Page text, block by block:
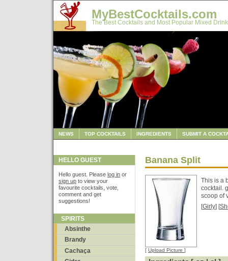
MyBestCocktails.com
The Best Cocktails and Most Popular Mixed
NEWS TOP COCKTAILS INGREDIENTS SUBMIT A
HELLO GUEST
Hello guest. Please log in or
sign up to view your
favourite cocktails, vote,
comment and get
suggestions!
SPIRITS
Absinthe
Brandy
Cachaça
Banana Split
[ Upload Picture ]
This is a
cocktail.
scoop of
[Girly] [